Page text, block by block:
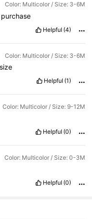
Color: Multicolor / Size: 3-6M
purchase
Helpful (4)
Color: Multicolor / Size: 3-6M
size
Helpful (1)
Color: Multicolor / Size: 9-12M
Helpful (0)
Color: Multicolor / Size: 0-3M
Helpful (0)